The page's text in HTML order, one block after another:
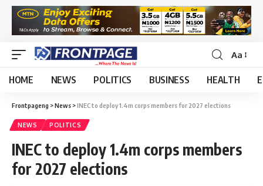
Aa
HOME NEWS POLITICS BUSINESS HEALTH
Frontpageng >News >INEC to deploy 1.4m corps members for 2027 elections
NEWS POLITICS
INEC to deploy 1.4m corps members
for 2027 elections